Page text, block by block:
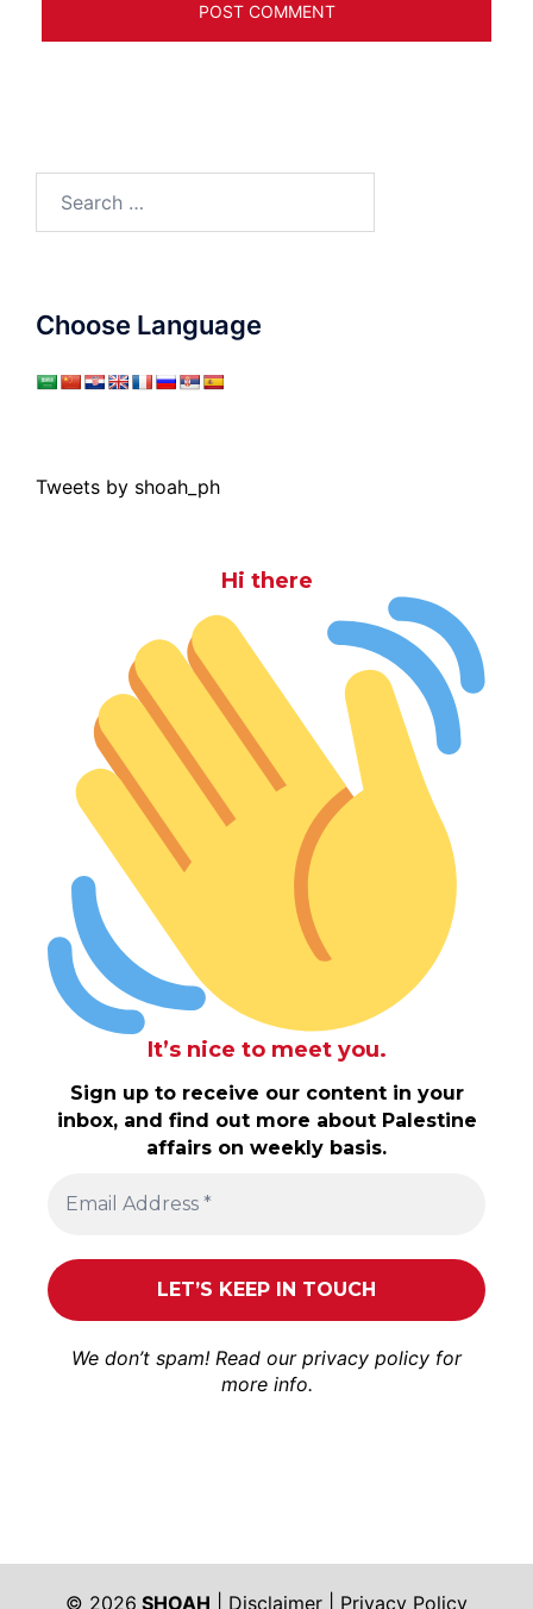
Choose Language
Tweets by shoah_ph
Hi there
It’s nice to meet you.
Sign up to receive our content in your
inbox, and find out more about Palestine
affairs on weekly basis.
We don’t spam! Read our privacy policy for
more info.
© 2026 SHOAH Disclaimer Privacy Policy